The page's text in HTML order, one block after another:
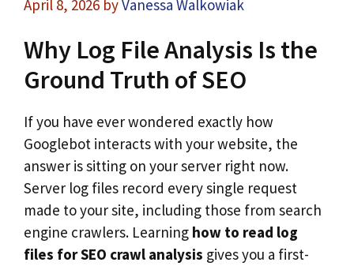
April 8, 2026 byVanessa Walkowiak
Why Log File Analysis Is the
Ground Truth of SEO
If you have ever wondered exactly how
Googlebot interacts with your website, the
answer is sitting on your server right now.
Server log files record every single request
made to your site, including those from search
engine crawlers. Learning how to read log
files for SEO crawl analysis gives you a first-